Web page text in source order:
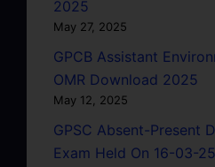
2025
May 27, 2025
GPCB Assistant
OMR Download 2025
May 12, 2025
GPSC Absent-Present
Exam Held On 16-03-25